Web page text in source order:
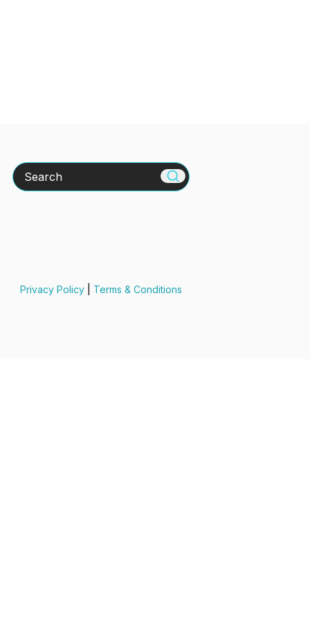
Search
Privacy Policy| Terms & Conditions